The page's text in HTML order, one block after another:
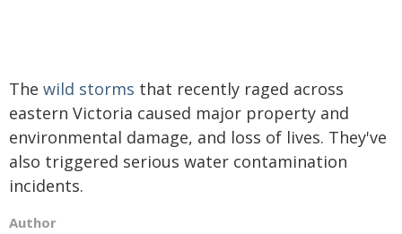
The wild storms that recently raged across
eastern Victoria caused major property and
environmental damage, and loss of lives. They've
also triggered serious water contamination
incidents.
Author